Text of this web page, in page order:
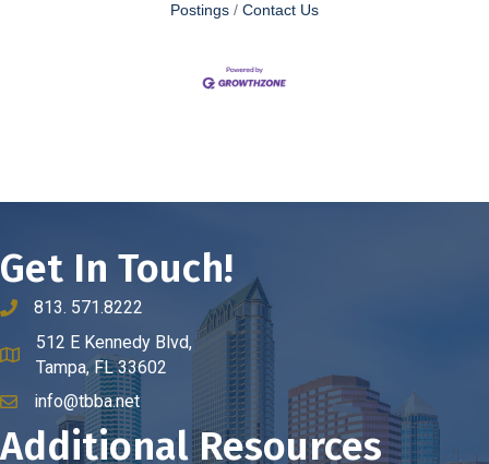
Postings
Contact Us
Get In Touch!
phone number
813. 571.8222
map and address
512 E Kennedy Blvd,
Tampa, FL 33602
emailinfo@tbba.net
Additional Resources